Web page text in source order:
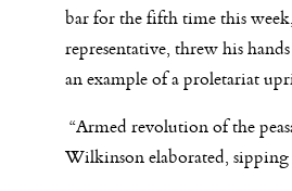
bar for the fifth time this
representative, threw his
an example of a proletariat
“Armed revolution of the
Wilkinson elaborated,